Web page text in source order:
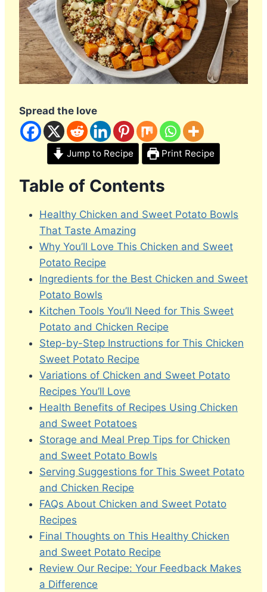
Spread the love
Jump to Recipe Print Recipe
Table of Contents
Healthy Chicken and Sweet Potato Bowls
That Taste Amazing
Why You’ll Love This Chicken and Sweet
Potato Recipe
Ingredients for the Best Chicken and Sweet
Potato Bowls
Kitchen Tools You’ll Need for This Sweet
Potato and Chicken Recipe
Step-by-Step Instructions for This Chicken
Sweet Potato Recipe
Variations of Chicken and Sweet Potato
Recipes You’ll Love
Health Benefits of Recipes Using Chicken
and Sweet Potatoes
Storage and Meal Prep Tips for Chicken
and Sweet Potato Bowls
Serving Suggestions for This Sweet Potato
and Chicken Recipe
FAQs About Chicken and Sweet Potato
Recipes
Final Thoughts on This Healthy Chicken
and Sweet Potato Recipe
Review Our Recipe: Your Feedback Makes
a Difference